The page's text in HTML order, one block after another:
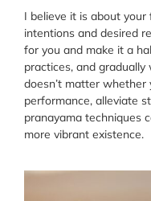
I believe it is about
intentions and desired
for you and make it a
practices, and
doesn’t matter
performance, alleviate
pranayama techniques
more vibrant existence.